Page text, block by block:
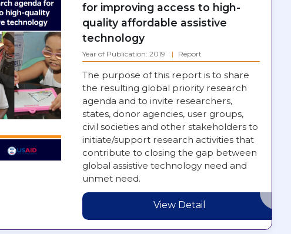
for improving access to high-
quality affordable assistive
technology
Year of Publication: 2019 Report
The purpose of this report is to share
the resulting global priority research
agenda and to invite researchers,
states, donor agencies, user groups,
civil societies and other stakeholders to
initiate/support research activities that
contribute to closing the gap between
global assistive technology need and
unmet need.
View Detail